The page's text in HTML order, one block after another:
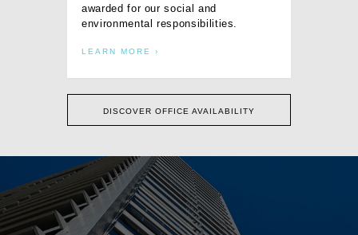
awarded for our social and
environmental responsibilities.
LEARN MORE
DISCOVER OFFICE AVAILABILITY